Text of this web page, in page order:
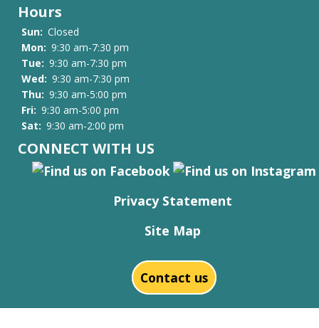
Hours
Sun: Closed
Mon: 9:30 am-7:30 pm
Tue: 9:30 am-7:30 pm
Wed: 9:30 am-7:30 pm
Thu: 9:30 am-5:00 pm
Fri: 9:30 am-5:00 pm
Sat: 9:30 am-2:00 pm
CONNECT WITH US
Privacy Statement
Site Map
Contact us